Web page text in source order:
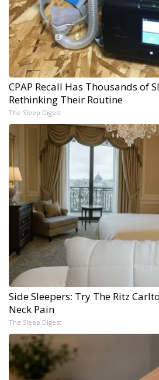
CPAP Recall Has Thousands of
Rethinking Their Routine
The Sleep Digest
Side Sleepers: Try The Ritz
Neck Pain
The Sleep Digest